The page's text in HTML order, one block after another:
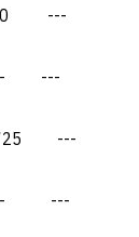
---
---
---
---